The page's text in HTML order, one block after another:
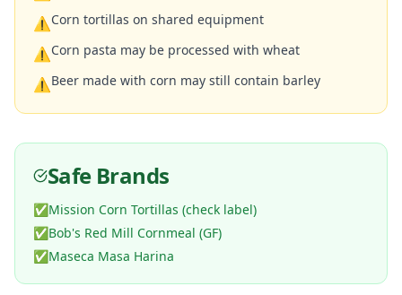
⚠Corn tortillas on shared equipment
⚠Corn pasta may be processed with wheat
⚠Beer made with corn may still contain barley
Safe Brands
✅Mission Corn Tortillas (check label)
✅Bob's Red Mill Cornmeal (GF)
✅Maseca Masa Harina